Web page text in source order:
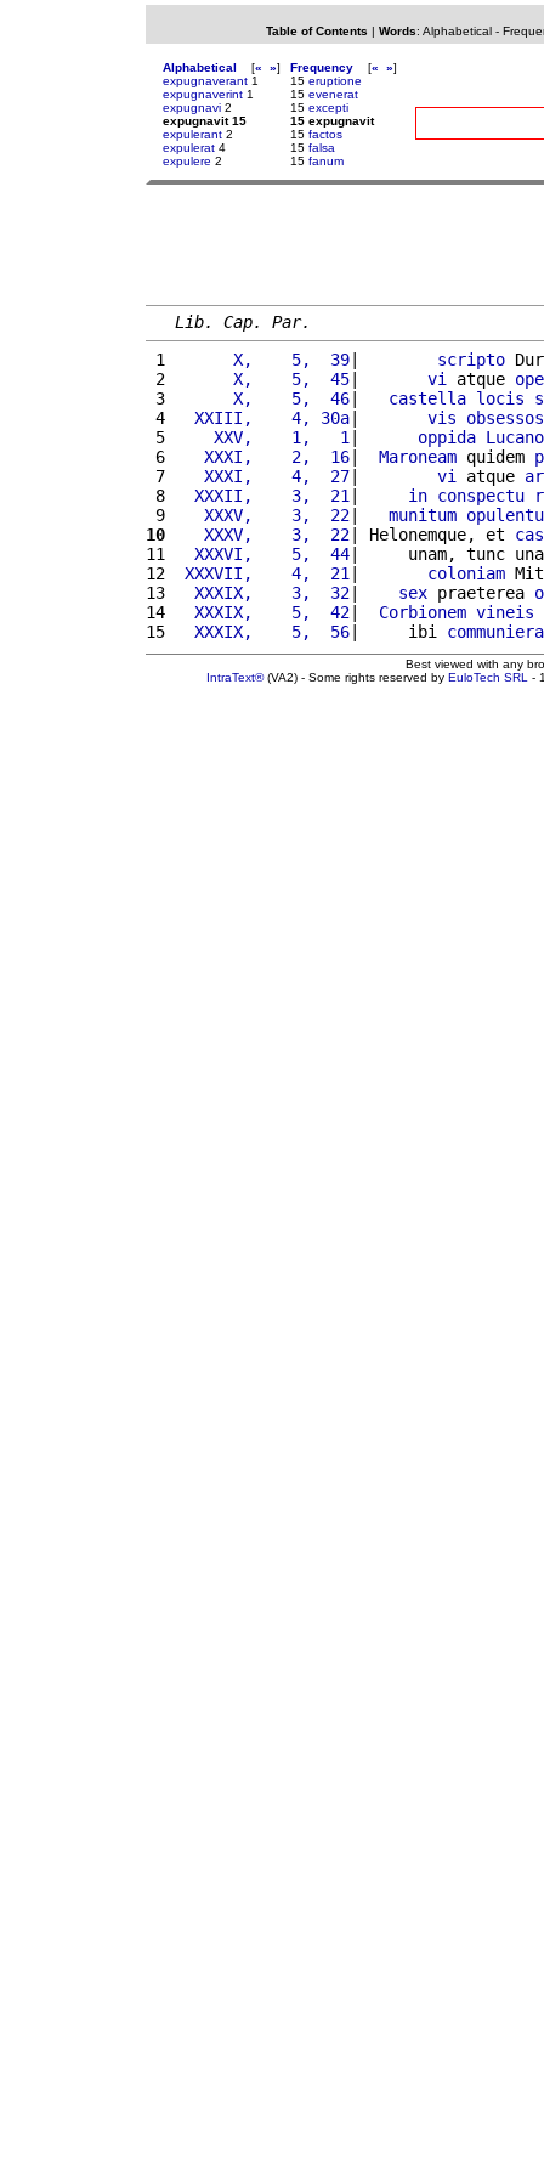
Table of Contents | Words: Alphabetical-
Alphabetical [« »]
expugnaverant 1
expugnaverint 1
expugnavi 2
expugnavit 15
expulerant 2
expulerat 4
expulere 2
Frequency [« »]
15 eruptione
15 evenerat
15 excepti
15 expugnavit
15 factos
15 falsa
15 fanum
Lib. Cap. Par.
1
      X,    5,  39
| scripto
2
      X,    5,  45
| vi atque
3
      X,    5,  46
| castella locis
4
  XXIII,    4, 30a
| vis
obsessos
5
    XXV,    1,   1
| oppida
6
   XXXI,    2,  16
| Maroneam quidem
7
   XXXI,    4,  27
| vi atque
8
  XXXII,    3,  21
| in conspectu
9
   XXXV,    3,  22
| munitum
10
   XXXV,    3,  22
| Helonemque, et
11
  XXXVI,    5,  44
|     unam, tunc
12
XXXVII,    4,  21 | coloniam
13
  XXXIX,    3,  32
| sex praeterea
14
  XXXIX,    5,  42
| Corbionem vineis
15
  XXXIX,    5,  56
|     ibi
Best viewed with any
IntraText®(VA2) - Some rights reserved by EuloTech SRL -